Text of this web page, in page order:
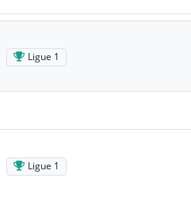
Ligue 1
Ligue 1